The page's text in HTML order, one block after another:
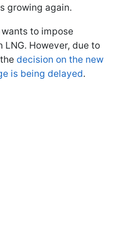
growing again.
to impose
LNG. However, due to
decision on the new
is being delayed.